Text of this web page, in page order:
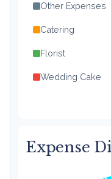
Other Expenses
Catering
Florist
Wedding Cake
Invitations
Expense